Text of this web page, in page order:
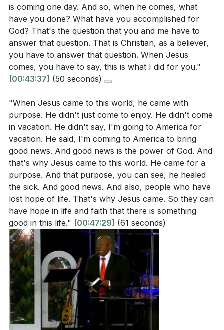
[12:00]- Preparing for Jesus' Return
[15:30]- Empowerment and Authority
[18:10]- Focus on God's Works
[21:00]- Joyful Worship
[24:30] - Purposeful Living
[27:00] - Expressing Gratitude
[30:00]
- Closing and Blessing
accomplished for God? [47:34]
is coming one day. And so, when he comes, what
have you done? What have you accomplished for
God? That's the question that you and me have to
answer that question. That is Christian, as a believer,
you have to answer that question. When Jesus
comes, you have to say, this is what I did for you."
[00:43:37] (50 seconds)
"When Jesus came to this world, he came with
purpose. He didn't just come to enjoy. He didn't come
in vacation. He didn't say, I'm going to America for
vacation. He said, I'm coming to America to bring
good news. And good news is the power of God. And
that's why Jesus came to this world. He came for a
purpose. And that purpose, you can see, he healed
the sick. And good news. And also, people who have
lost hope of life. That's why Jesus came. So they can
have hope in life and faith that there is something
good in this life." [00:47:29] (61 seconds)